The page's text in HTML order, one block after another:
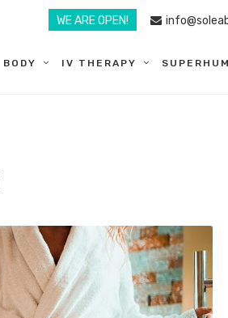
WE ARE OPEN!
BODY IV THERAPY